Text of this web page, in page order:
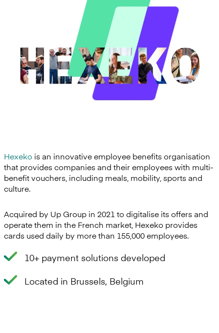
Hexeko is an innovative employee benefits organisation
that provides companies and their employees with multi-
benefit vouchers, including meals, mobility, sports and
culture.
Acquired by Up Group in 2021 to digitalise its offers and
operate them in the French market, Hexeko provides
cards used daily by more than 155,000 employees.
10+ payment solutions developed
Located in Brussels, Belgium